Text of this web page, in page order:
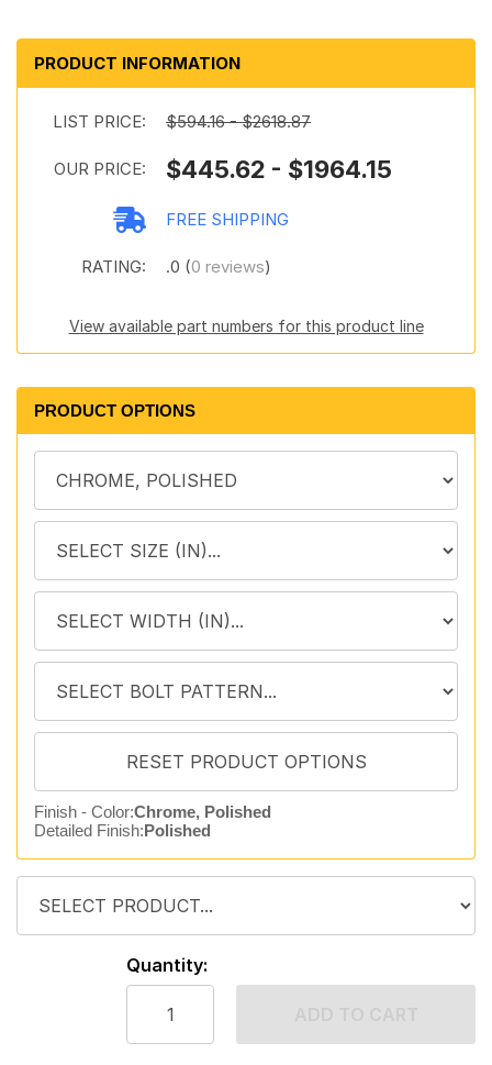
PRODUCT INFORMATION
LIST PRICE: $594.16 - $2618.87
OUR PRICE: $445.62 - $1964.15
FREE SHIPPING
RATING: .0 (0 reviews)
View available part numbers for this product line
PRODUCT OPTIONS
Finish - Color:Chrome, Polished
Detailed Finish:Polished
Quantity: